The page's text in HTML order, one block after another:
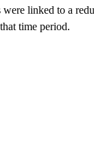
linked to a
time period.